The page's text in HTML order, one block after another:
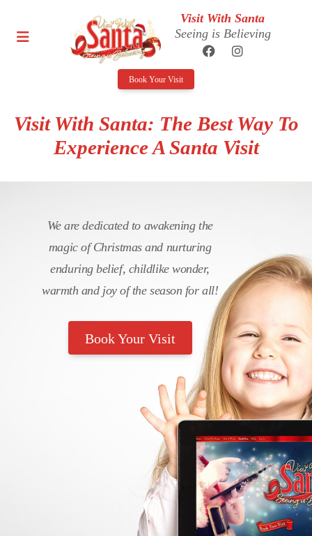
Visit With Santa
Seeing is Believing
Book Your Visit
Visit With Santa: The Best Way To
Experience A Santa Visit
We are dedicated to awakening the
magic of Christmas and nurturing
enduring belief, childlike wonder,
warmth and joy of the season for all!
Book Your Visit